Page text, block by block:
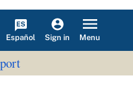
Español Sign in Menu